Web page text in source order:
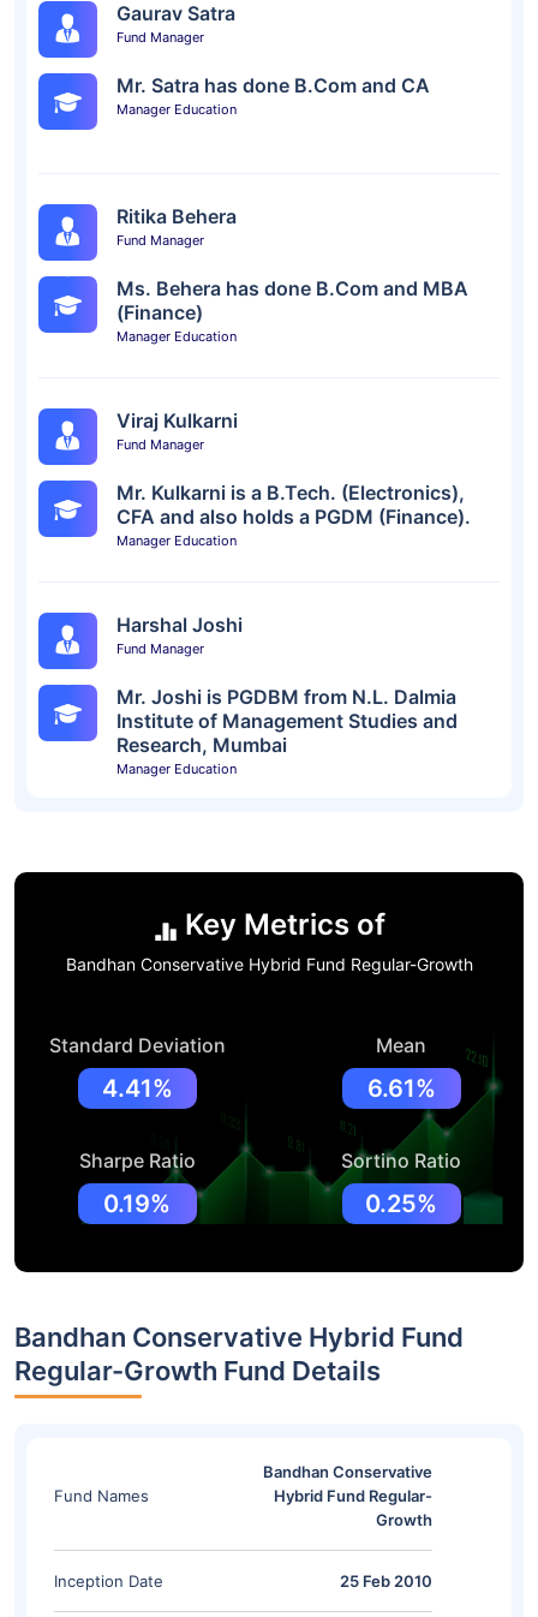
Gaurav Satra
Fund Manager
Mr. Satra has done B.Com and CA
Manager Education
Ritika Behera
Fund Manager
Ms. Behera has done B.Com and MBA
(Finance)
Manager Education
Viraj Kulkarni
Fund Manager
Mr. Kulkarni is a B.Tech. (Electronics),
CFA and also holds a PGDM (Finance).
Manager Education
Harshal Joshi
Fund Manager
Mr. Joshi is PGDBM from N.L. Dalmia
Institute of Management Studies and
Research, Mumbai
Manager Education
Key Metrics of
Bandhan Conservative Hybrid Fund Regular-Growth
Standard Deviation
4.41%
Mean
6.61%
Sharpe Ratio
0.19%
Sortino Ratio
0.25%
Bandhan Conservative Hybrid Fund
Regular-Growth Fund Details
Fund Names
Bandhan Conservative
Hybrid Fund Regular-
Growth
Inception Date 25 Feb 2010